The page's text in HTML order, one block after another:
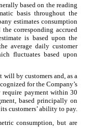
based on the reading
basis throughout the
estimates consumption
corresponding accrued
is based upon the
average daily customer
fluctuates based upon
will by customers and, as a
for the Company’s
require payment within 30
based principally on
customers’ ability to pay.
consumption, but are